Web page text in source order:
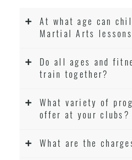
At what age can
Martial Arts
Do all ages and
train together?
What variety of
offer at your clubs?
What are the